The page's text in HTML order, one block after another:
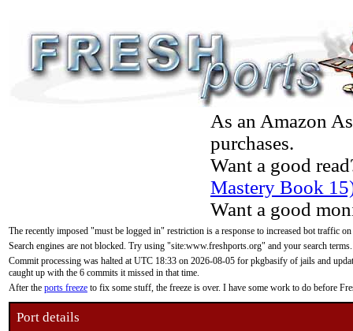
As an Amazon
purchases.
Want a good
Mastery Book
Want a good
The recently imposed "must be logged in" restriction is a response to increased bot traffic
Search engines are not blocked. Try using "site:www.freshports.org" and your search terms.
Commit processing was halted at UTC 18:33 on 2026-08-05 for pkgbasify of jails and
caught up with the 6 commits it missed in that time.
After the ports freeze to fix some stuff, the freeze is over. I have some work to do before
Port details